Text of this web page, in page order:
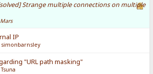
Strange multiple connections on multiple
Mars
IP
simonbarnsley
"URL path masking"
Tsuna